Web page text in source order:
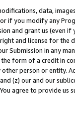
data,
if you modify any
and grant us (even
and license for
Submission in any
form of a credit in
person or entity.
(z) our and our
agree to provide us